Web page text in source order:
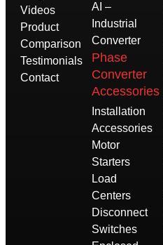
Videos
Product
Comparison
Testimonials
Contact
AI –
Industrial
Converter
Phase
Converter
Accessories
Installation
Accessories
Motor
Starters
Load
Centers
Disconnect
Switches